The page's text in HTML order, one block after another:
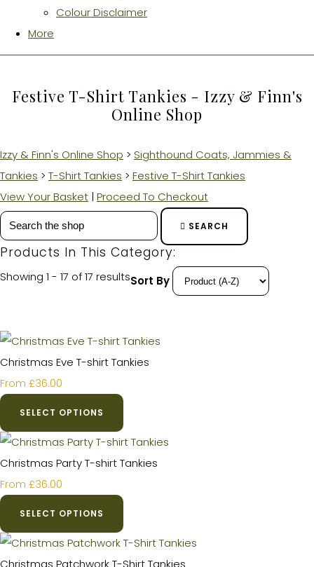
Colour Disclaimer
More
Festive T-Shirt Tankies - Izzy & Finn's
Online Shop
Izzy & Finn's Online Shop > Sighthound Coats, Jammies &
Tankies > T-Shirt Tankies > Festive T-Shirt Tankies
View Your Basket | Proceed To Checkout
SEARCH
Products In This Category:
Showing 1 - 17 of 17 resultsSort By
Christmas Eve T-shirt Tankies
From £36.00
SELECT OPTIONS
Christmas Party T-shirt Tankies
From £36.00
SELECT OPTIONS
Christmas Patchwork T-Shirt Tankies